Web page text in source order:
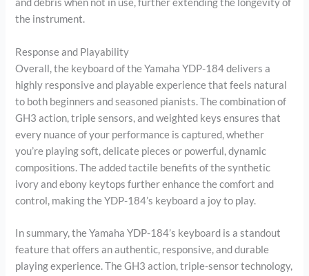
and debris when not in use, further extending the longevity of
the instrument.
Response and Playability
Overall, the keyboard of the Yamaha YDP-184 delivers a
highly responsive and playable experience that feels natural
to both beginners and seasoned pianists. The combination of
GH3 action, triple sensors, and weighted keys ensures that
every nuance of your performance is captured, whether
you’re playing soft, delicate pieces or powerful, dynamic
compositions. The added tactile benefits of the synthetic
ivory and ebony keytops further enhance the comfort and
control, making the YDP-184’s keyboard a joy to play.
In summary, the Yamaha YDP-184’s keyboard is a standout
feature that offers an authentic, responsive, and durable
playing experience. The GH3 action, triple-sensor technology,